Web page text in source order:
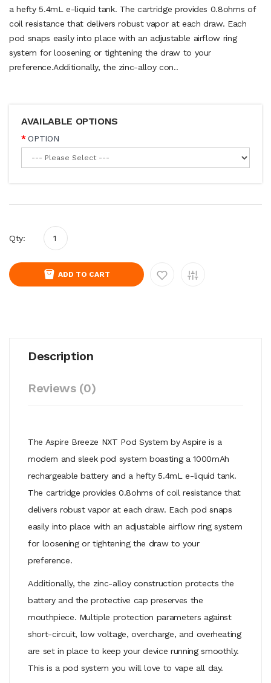
a hefty 5.4mL e-liquid tank. The cartridge provides 0.8ohms of
coil resistance that delivers robust vapor at each draw. Each
pod snaps easily into place with an adjustable airflow ring
system for loosening or tightening the draw to your
preference.Additionally, the zinc-alloy con..
AVAILABLE OPTIONS
OPTION
Qty:
ADD TO CART
Description
Reviews (0)
The Aspire Breeze NXT Pod System by Aspire is a
modern and sleek pod system boasting a 1000mAh
rechargeable battery and a hefty 5.4mL e-liquid tank.
The cartridge provides 0.8ohms of coil resistance that
delivers robust vapor at each draw. Each pod snaps
easily into place with an adjustable airflow ring system
for loosening or tightening the draw to your
preference.
Additionally, the zinc-alloy construction protects the
battery and the protective cap preserves the
mouthpiece. Multiple protection parameters against
short-circuit, low voltage, overcharge, and overheating
are set in place to keep your device running smoothly.
This is a pod system you will love to vape all day.